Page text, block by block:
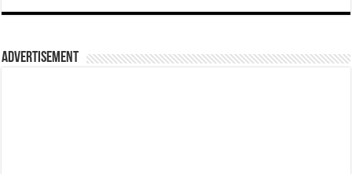
Advertisement